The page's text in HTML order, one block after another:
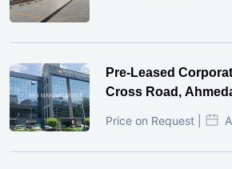
Pre-Leased
Cross Road,
Price on Request |